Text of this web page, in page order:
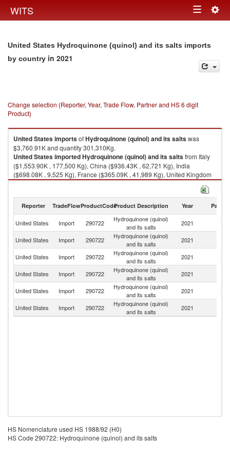
WITS Toggle
United States Hydroquinone (quinol) and its salts imports
by country in 2021
Change selection (Reporter, Year, Trade Flow, Partner and HS 6 digit
Product)
United StatesimportsofHydroquinone (quinol) and its saltswas
$3,760.91K and quantity 301,310Kg.
United StatesimportedHydroquinone (quinol) and its saltsfrom Italy
($1,553.90K , 177,500 Kg), China ($936.43K , 62,721 Kg), India
($698.08K , 9,525 Kg), France ($365.09K , 41,989 Kg), United Kingdom
($207.42K , 9,575 Kg).
Reporter TradeFlowProductCodeProduct Description Year Partner
United States Import 290722
Hydroquinone (quinol)
and its salts
2021
United States Import 290722
Hydroquinone (quinol)
and its salts
2021
United States Import 290722
Hydroquinone (quinol)
and its salts
2021
United States Import 290722
Hydroquinone (quinol)
and its salts
2021
United States Import 290722
Hydroquinone (quinol)
and its salts
2021
United States Import 290722
Hydroquinone (quinol)
and its salts
2021
HS Nomenclature used HS 1988/92 (H0)
HS Code 290722: Hydroquinone (quinol) and its salts